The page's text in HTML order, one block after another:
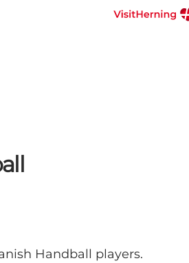
Handball players.